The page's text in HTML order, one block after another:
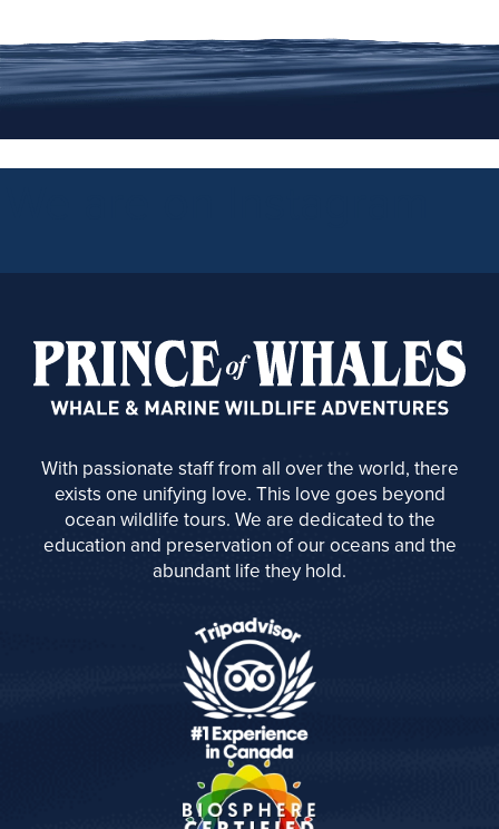
With passionate staff from all over the world, there
exists one unifying love. This love goes beyond
ocean wildlife tours. We are dedicated to the
education and preservation of our oceans and the
abundant life they hold.